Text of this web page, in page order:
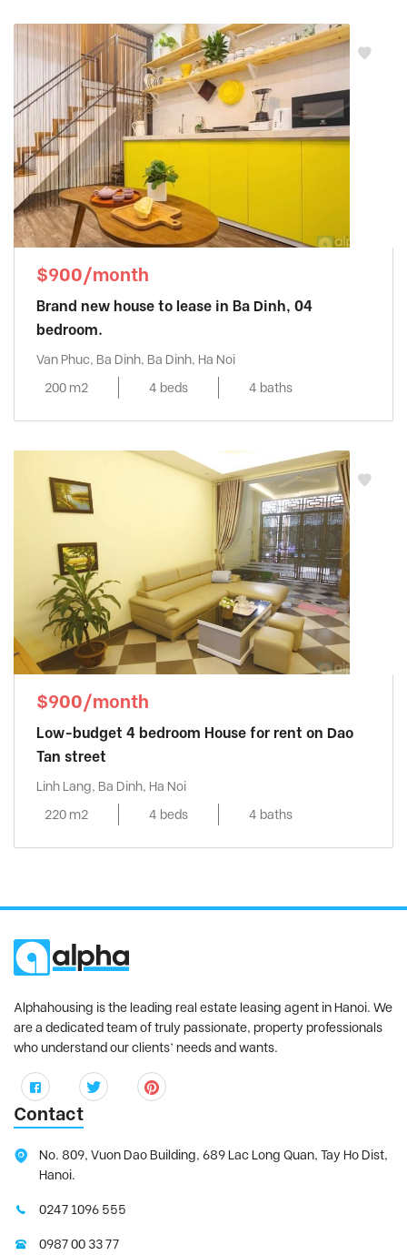
$900/month
Brand new house to lease in Ba Dinh, 04
bedroom.
Van Phuc, Ba Dinh, Ba Dinh, Ha Noi
200 m2
4 beds 4 baths
$900/month
Low-budget 4 bedroom House for rent on Dao
Tan street
Linh Lang, Ba Dinh, Ha Noi
220 m2
4 beds 4 baths
Alphahousing is the leading real estate leasing agent in Hanoi. We
are a dedicated team of truly passionate, property professionals
who understand our clients’ needs and wants.
Contact
No. 809, Vuon Dao Building, 689 Lac Long Quan, Tay Ho Dist,
Hanoi.
0247 1096 555
0987 00 33 77